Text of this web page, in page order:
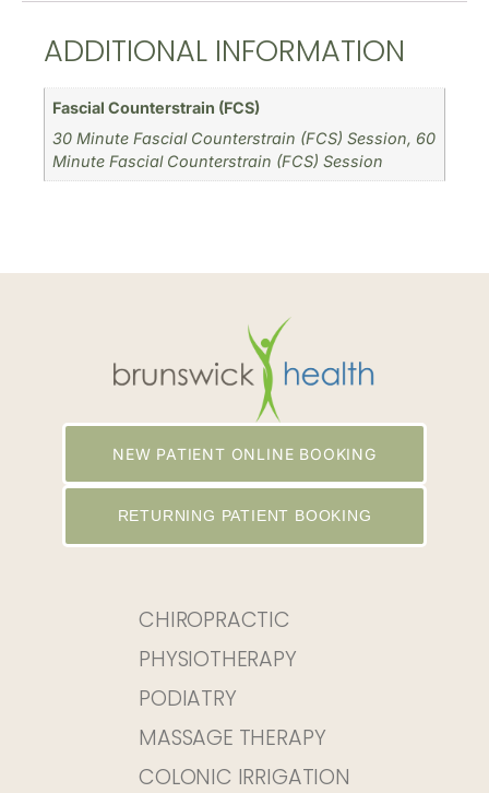
ADDITIONAL INFORMATION
Fascial Counterstrain (FCS)
30 Minute Fascial Counterstrain (FCS) Session, 60
Minute Fascial Counterstrain (FCS) Session
NEW PATIENT ONLINE BOOKING
RETURNING PATIENT BOOKING
CHIROPRACTIC
PHYSIOTHERAPY
PODIATRY
MASSAGE THERAPY
COLONIC IRRIGATION